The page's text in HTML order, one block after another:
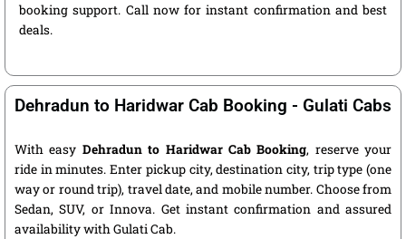
booking support. Call now for instant confirmation and best
deals.
Dehradun to Haridwar Cab Booking - Gulati Cabs
With easy Dehradun to Haridwar Cab Booking, reserve your
ride in minutes. Enter pickup city, destination city, trip type (one
way or round trip), travel date, and mobile number. Choose from
Sedan, SUV, or Innova. Get instant confirmation and assured
availability with Gulati Cab.